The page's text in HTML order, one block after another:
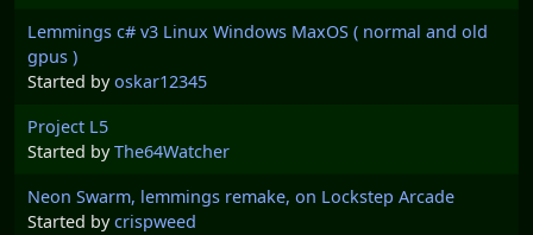
Lemmings c# v3 Linux Windows MaxOS ( normal and old
gpus )
Started byoskar12345
Project L5
Started byThe64Watcher
Neon Swarm, lemmings remake, on Lockstep Arcade
Started bycrispweed